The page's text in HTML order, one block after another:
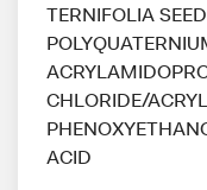
TERNIFOLIA
CHLORIDE/
ACID